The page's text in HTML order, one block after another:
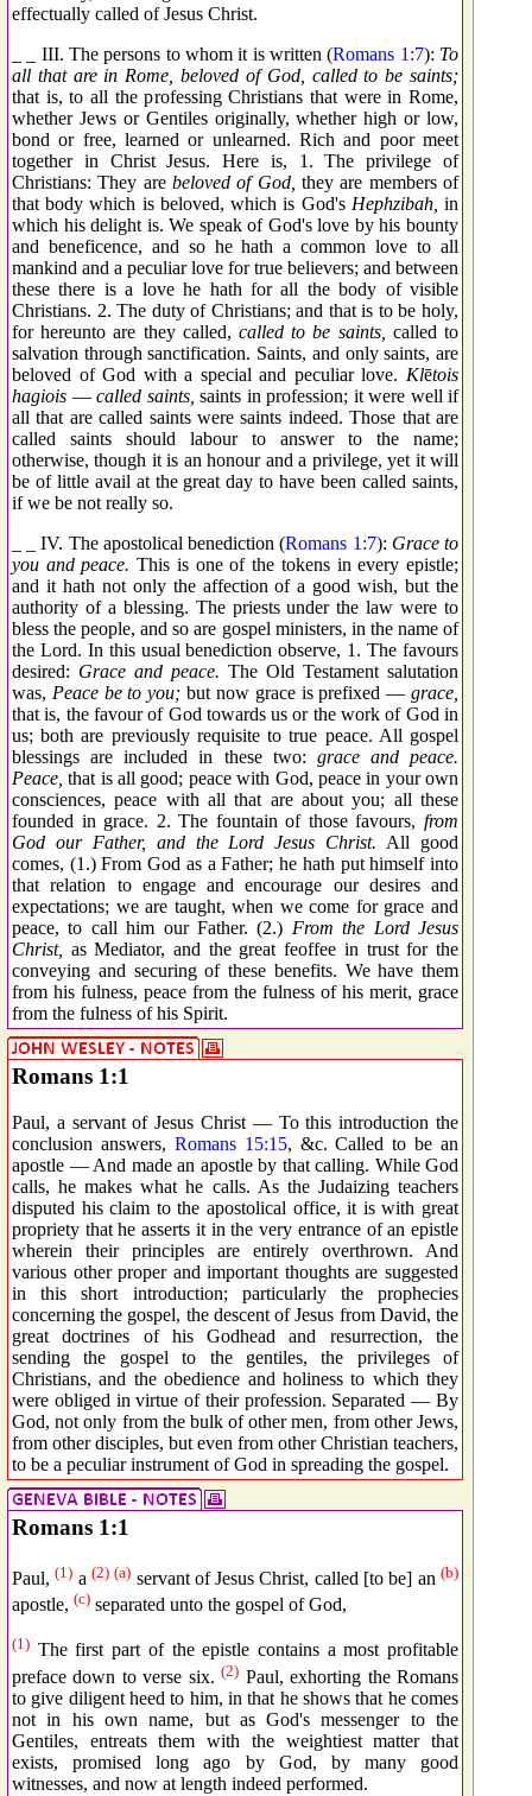
effectually called of Jesus Christ.
_ _ III. The persons to whom it is written (Romans 1:7): To
all that are in Rome, beloved of God, called to be saints;
that is, to all the professing Christians that were in Rome,
whether Jews or Gentiles originally, whether high or low,
bond or free, learned or unlearned. Rich and poor meet
together in Christ Jesus. Here is, 1. The privilege of
Christians: They are beloved of God, they are members of
that body which is beloved, which is God's Hephzibah, in
which his delight is. We speak of God's love by his bounty
and beneficence, and so he hath a common love to all
mankind and a peculiar love for true believers; and between
these there is a love he hath for all the body of visible
Christians. 2. The duty of Christians; and that is to be holy,
for hereunto are they called, called to be saints, called to
salvation through sanctification. Saints, and only saints, are
beloved of God with a special and peculiar love. Klētois
hagiois — called saints, saints in profession; it were well if
all that are called saints were saints indeed. Those that are
called saints should labour to answer to the name;
otherwise, though it is an honour and a privilege, yet it will
be of little avail at the great day to have been called saints,
if we be not really so.
_ _ IV. The apostolical benediction (Romans 1:7): Grace to
you and peace. This is one of the tokens in every epistle;
and it hath not only the affection of a good wish, but the
authority of a blessing. The priests under the law were to
bless the people, and so are gospel ministers, in the name of
the Lord. In this usual benediction observe, 1. The favours
desired: Grace and peace. The Old Testament salutation
was, Peace be to you; but now grace is prefixed —grace,
that is, the favour of God towards us or the work of God in
us; both are previously requisite to true peace. All gospel
blessings are included in these two: grace and peace.
Peace, that is all good; peace with God, peace in your own
consciences, peace with all that are about you; all these
founded in grace. 2. The fountain of those favours, from
God our Father, and the Lord Jesus Christ. All good
comes, (1.) From God as a Father; he hath put himself into
that relation to engage and encourage our desires and
expectations; we are taught, when we come for grace and
peace, to call him our Father. (2.) From the Lord Jesus
Christ, as Mediator, and the great feoffee in trust for the
conveying and securing of these benefits. We have them
from his fulness, peace from the fulness of his merit, grace
from the fulness of his Spirit.
Romans 1:1
Paul, a servant of Jesus Christ — To this introduction the
conclusion answers, Romans 15:15, &c. Called to be an
apostle — And made an apostle by that calling. While God
calls, he makes what he calls. As the Judaizing teachers
disputed his claim to the apostolical office, it is with great
propriety that he asserts it in the very entrance of an epistle
wherein their principles are entirely overthrown. And
various other proper and important thoughts are suggested
in this short introduction; particularly the prophecies
concerning the gospel, the descent of Jesus from David, the
great doctrines of his Godhead and resurrection, the
sending the gospel to the gentiles, the privileges of
Christians, and the obedience and holiness to which they
were obliged in virtue of their profession. Separated — By
God, not only from the bulk of other men, from other Jews,
from other disciples, but even from other Christian teachers,
to be a peculiar instrument of God in spreading the gospel.
Romans 1:1
Paul,(1) a (2) (a) servant of Jesus Christ, called [to be] an(b)
apostle, (c) separated unto the gospel of God,
(1) The first part of the epistle contains a most profitable
preface down to verse six.(2) Paul, exhorting the Romans
to give diligent heed to him, in that he shows that he comes
not in his own name, but as God's messenger to the
Gentiles, entreats them with the weightiest matter that
exists, promised long ago by God, by many good
witnesses, and now at length indeed performed.